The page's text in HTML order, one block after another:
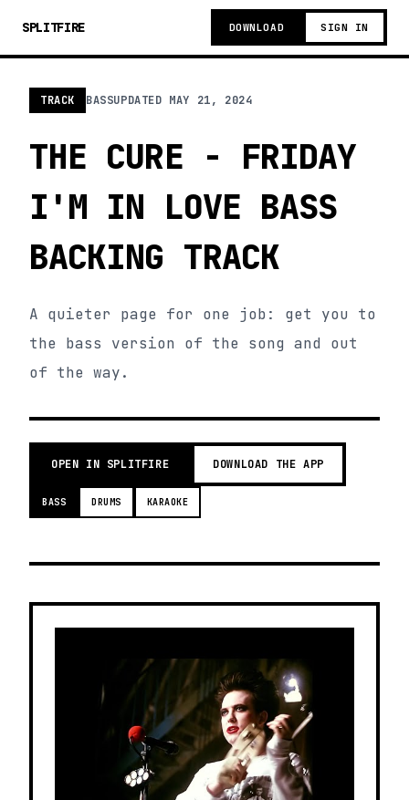
SPLITFIRE DOWNLOAD SIGN IN
TRACK BASSUPDATED MAY 21, 2024
THE CURE - FRIDAY
I'M IN LOVE BASS
BACKING TRACK
A quieter page for one job: get you to
the bass version of the song and out
of the way.
OPEN IN SPLITFIRE DOWNLOAD THE APP
BASS DRUMS KARAOKE